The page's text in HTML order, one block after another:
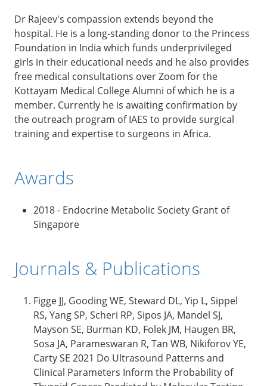
Dr Rajeev's compassion extends beyond the
hospital. He is a long-standing donor to the Princess
Foundation in India which funds underprivileged
girls in their educational needs and he also provides
free medical consultations over Zoom for the
Kottayam Medical College Alumni of which he is a
member. Currently he is awaiting confirmation by
the outreach program of IAES to provide surgical
training and expertise to surgeons in Africa.
Awards
2018 - Endocrine Metabolic Society Grant of
Singapore
Journals & Publications
Figge JJ, Gooding WE, Steward DL, Yip L, Sippel
RS, Yang SP, Scheri RP, Sipos JA, Mandel SJ,
Mayson SE, Burman KD, Folek JM, Haugen BR,
Sosa JA, Parameswaran R, Tan WB, Nikiforov YE,
Carty SE 2021 Do Ultrasound Patterns and
Clinical Parameters Inform the Probability of